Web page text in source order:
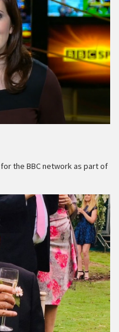
the BBC network as part of